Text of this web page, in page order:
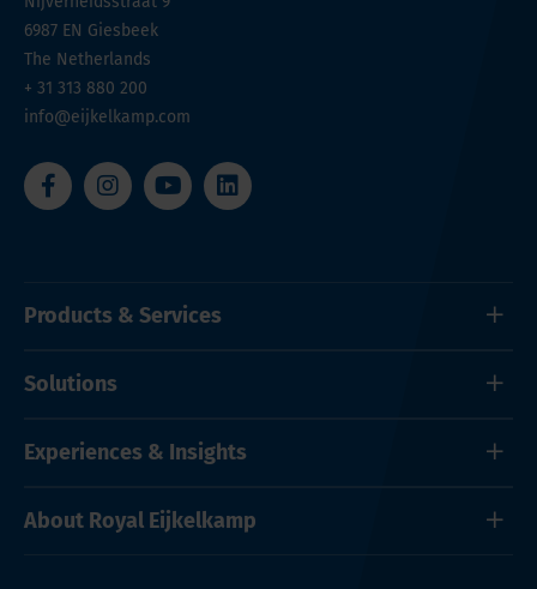
6987 EN Giesbeek
The Netherlands
+ 31 313 880 200
info@eijkelkamp.com
Products & Services
Solutions
Experiences & Insights
About Royal Eijkelkamp